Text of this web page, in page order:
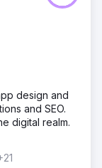
design and
and SEO.
digital realm.